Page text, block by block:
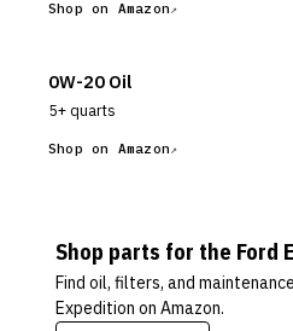
Shop on Amazon
0W-20 Oil
5+ quarts
Shop on Amazon
Shop parts for the Ford
Find oil, filters, and
Expedition on Amazon.